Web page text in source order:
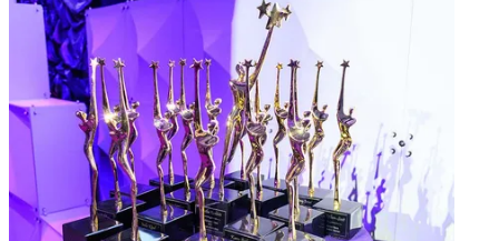
Conditionsand
and are aged 16 or over.
CATEGORIES
Viewpoint
George Winslow